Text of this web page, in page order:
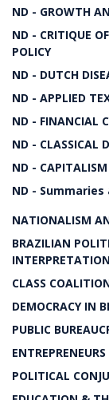
ND - GROWTH
ND - CRITIQUE
POLICY
ND - DUTCH
ND - APPLIED
ND - FINANCIAL
ND - CLASSICAL
ND -
ND -
NATIONALISM
BRAZILIAN
CLASS
DEMOCRACY IN
PUBLIC
POLITICAL